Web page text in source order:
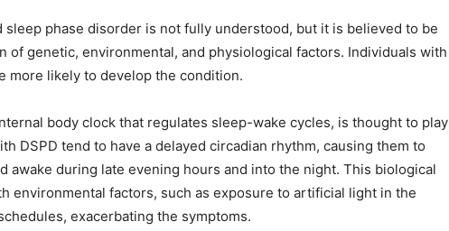
sleep phase disorder is not fully understood, but it is believed to be
of genetic, environmental, and physiological factors. Individuals with
more likely to develop the condition.
body clock that regulates sleep-wake cycles, is thought to play
DSPD tend to have a delayed circadian rhythm, causing them to
awake during late evening hours and into the night. This biological
environmental factors, such as exposure to artificial light in the
exacerbating the symptoms.